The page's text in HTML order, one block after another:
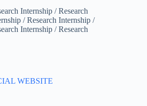
Internship / Research
/ Research Internship /
Internship / Research
WEBSITE